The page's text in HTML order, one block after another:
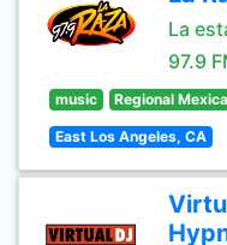
La
97.9
music Regional
East Los Angeles, CA